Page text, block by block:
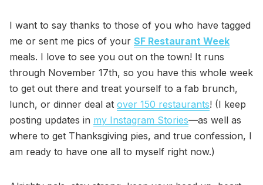
I want to say thanks to those of you who have tagged
me or sent me pics of your SF Restaurant Week
meals. I love to see you out on the town! It runs
through November 17th, so you have this whole week
to get out there and treat yourself to a fab brunch,
lunch, or dinner deal at over 150 restaurants! (I keep
posting updates in my Instagram Stories—as well as
where to get Thanksgiving pies, and true confession, I
am ready to have one all to myself right now.)